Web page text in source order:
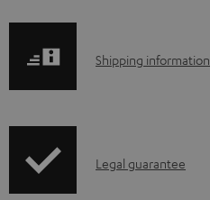
d
e
S
p
Shipping information
ILegal guarantee